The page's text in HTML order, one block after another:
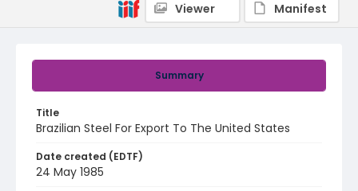
Summary
Title
Brazilian Steel For Export To The United States
Date created (EDTF)
24 May 1985
Viewer
Manifest